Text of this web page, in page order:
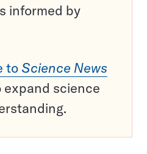
informed by
to Science News
expand science